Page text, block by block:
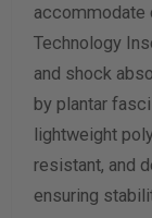
accommodate
Technology
and shock
by plantar
lightweight
resistant, and
ensuring